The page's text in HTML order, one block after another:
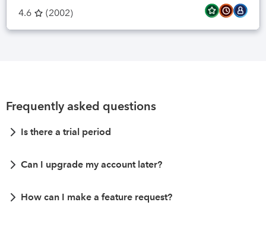
4.6 (2002)
Frequently asked questions
Is there a trial period
Can I upgrade my account later?
How can I make a feature request?